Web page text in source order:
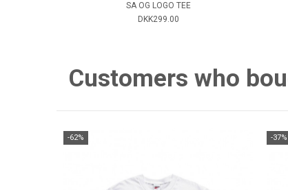
SA OG LOGO TEE
DKK299.00
Customers who
-62% -37%